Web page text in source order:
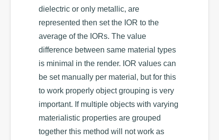
dielectric or only metallic, are
represented then set the IOR to the
average of the IORs. The value
difference between same material types
is minimal in the render. IOR values can
be set manually per material, but for this
to work properly object grouping is very
important. If multiple objects with varying
materialistic properties are grouped
together this method will not work as